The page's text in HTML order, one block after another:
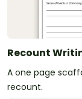
Recount
A one page
recount.